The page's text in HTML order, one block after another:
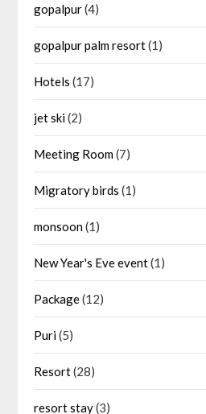
gopalpur(4)
gopalpur palm resort(1)
Hotels (17)
jet ski(2)
Meeting Room(7)
Migratory birds (1)
monsoon(1)
New Year's Eve event(1)
Package(12)
Puri(5)
Resort(28)
resort stay(3)